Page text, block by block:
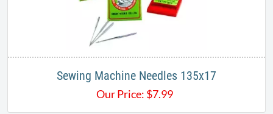
Sewing Machine Needles 135x17
Our Price: $7.99